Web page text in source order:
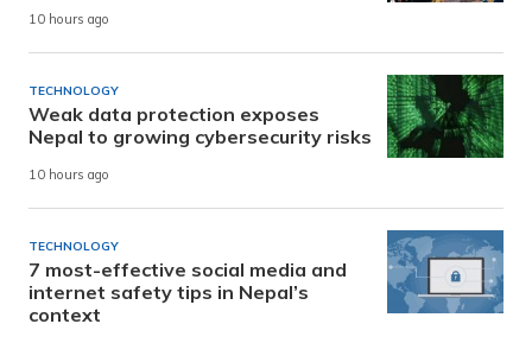
10 hours ago
TECHNOLOGY
Weak data protection exposes
Nepal to growing cybersecurity risks
10 hours ago
TECHNOLOGY
7 most-effective social media and
internet safety tips in Nepal’s
context